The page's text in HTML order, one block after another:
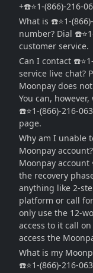
+☎️⭐1-(866)-216-
What is ☎️⭐1-
number? Dial
customer service.
Can I contact
service live chat?
Moonpay does
You can,
☎️⭐1-(866)-216-
page.
Why am I unable
Moonpay
Moonpay account
the recovery
anything like 2-
platform or call
only use the 12-
access to it call
access the
What is my
☎️⭐1-(866)-216-